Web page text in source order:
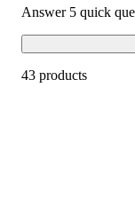
Answer 5 quick
43 products